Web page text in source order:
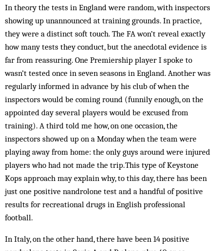
In theory the tests in England were random, with inspectors
showing up un­announced at training grounds. In practice,
they were a distinct soft touch. The FA won’t reveal exactly
how many tests they conduct, but the anec­dotal evidence is
far from reassuring. One Prem­­iership player I spoke to
wasn’t tested once in seven seasons in England. Another was
regularly informed in advance by his club of when the
inspectors would be coming round (funnily enough, on the
appointed day several players would be excused from
training). A third told me how, on one occasion, the
inspectors showed up on a Monday when the team were
playing away from home: the only guys around were injured
players who had not made the trip.This type of Key­stone
Kops approach may explain why, to this day, there has been
just one positive nandrolone test and a handful of positive
results for recreational drugs in English professional
football.
In Italy, on the other hand, there have been 14 positive